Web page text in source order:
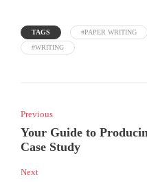
TAGS #PAPER WRITING
#WRITING
Previous
Your Guide to
Case Study
Next